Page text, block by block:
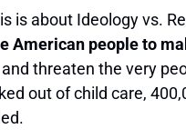
is about Ideology vs.
American people to
threaten the very
out of child care,